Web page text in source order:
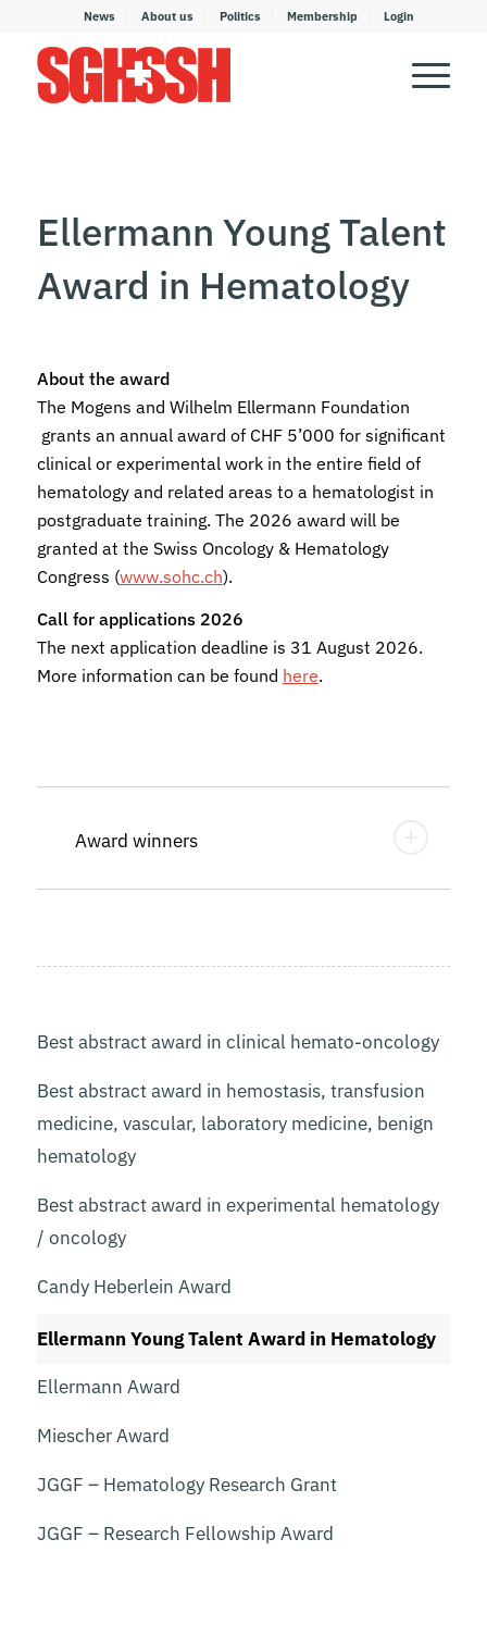
News About us Politics Membership Login
Ellermann Young Talent
Award in Hematology
About the award
The Mogens and Wilhelm Ellermann Foundation
grants an annual award of CHF 5’000 for significant
clinical or experimental work in the entire field of
hematology and related areas to a hematologist in
postgraduate training. The 2026 award will be
granted at the Swiss Oncology & Hematology
Congress (www.sohc.ch).
Call for applications 2026
The next application deadline is 31 August 2026.
More information can be found here.
Award winners
Best abstract award in clinical hemato-oncology
Best abstract award in hemostasis, transfusion
medicine, vascular, laboratory medicine, benign
hematology
Best abstract award in experimental hematology
/ oncology
Candy Heberlein Award
Ellermann Young Talent Award in Hematology
Ellermann Award
Miescher Award
JGGF – Hematology Research Grant
JGGF – Research Fellowship Award